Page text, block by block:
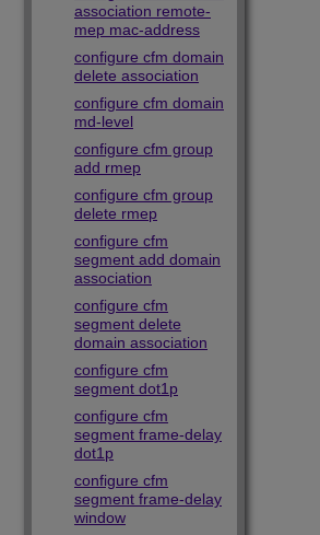
association remote-
mep mac-address
configure cfm domain
delete association
configure cfm domain
md-level
configure cfm group
add rmep
configure cfm group
delete rmep
configure cfm
segment add domain
association
configure cfm
segment delete
domain association
configure cfm
segment dot1p
configure cfm
segment frame-delay
dot1p
configure cfm
segment frame-delay
window